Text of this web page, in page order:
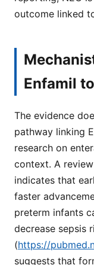
outcome linked
Enfamil
The evidence
pathway linking
research on
context. A
indicates that
faster
preterm infants
decrease sepsis
(https://
suggests that